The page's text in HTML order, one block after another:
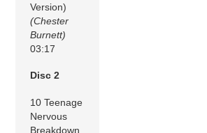
Version)
(Chester
Burnett)
03:17
Disc 2
10 Teenage
Nervous
Breakdown